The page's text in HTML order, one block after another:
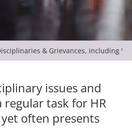
& Grievances, including
issues and
regular task for HR
often presents